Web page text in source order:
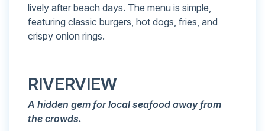
lively after beach days. The menu is simple,
featuring classic burgers, hot dogs, fries, and
crispy onion rings.
RIVERVIEW
A hidden gem for local seafood away from
the crowds.